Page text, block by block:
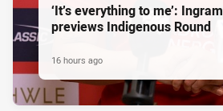
‘It’s everything to me’: Ingram
previews Indigenous Round
16 hours ago